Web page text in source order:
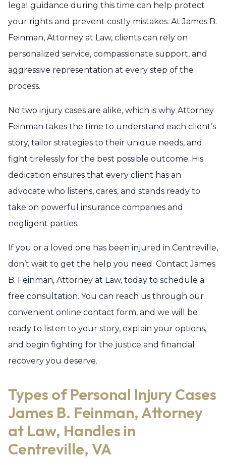
legal guidance during this time can help protect
your rights and prevent costly mistakes. At James B.
Feinman, Attorney at Law, clients can rely on
personalized service, compassionate support, and
aggressive representation at every step of the
process.
No two injury cases are alike, which is why Attorney
Feinman takes the time to understand each client’s
story, tailor strategies to their unique needs, and
fight tirelessly for the best possible outcome. His
dedication ensures that every client has an
advocate who listens, cares, and stands ready to
take on powerful insurance companies and
negligent parties.
If you or a loved one has been injured in Centreville,
don’t wait to get the help you need. Contact James
B. Feinman, Attorney at Law, today to schedule a
free consultation. You can reach us through our
convenient online contact form, and we will be
ready to listen to your story, explain your options,
and begin fighting for the justice and financial
recovery you deserve.
Types of Personal Injury Cases
James B. Feinman, Attorney
at Law, Handles in
Centreville, VA